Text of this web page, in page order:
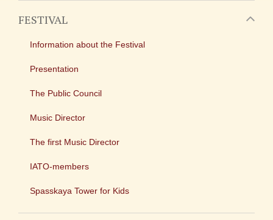
FESTIVAL
Information about the Festival
Presentation
The Public Council
Music Director
The first Music Director
IATO-members
Spasskaya Tower for Kids